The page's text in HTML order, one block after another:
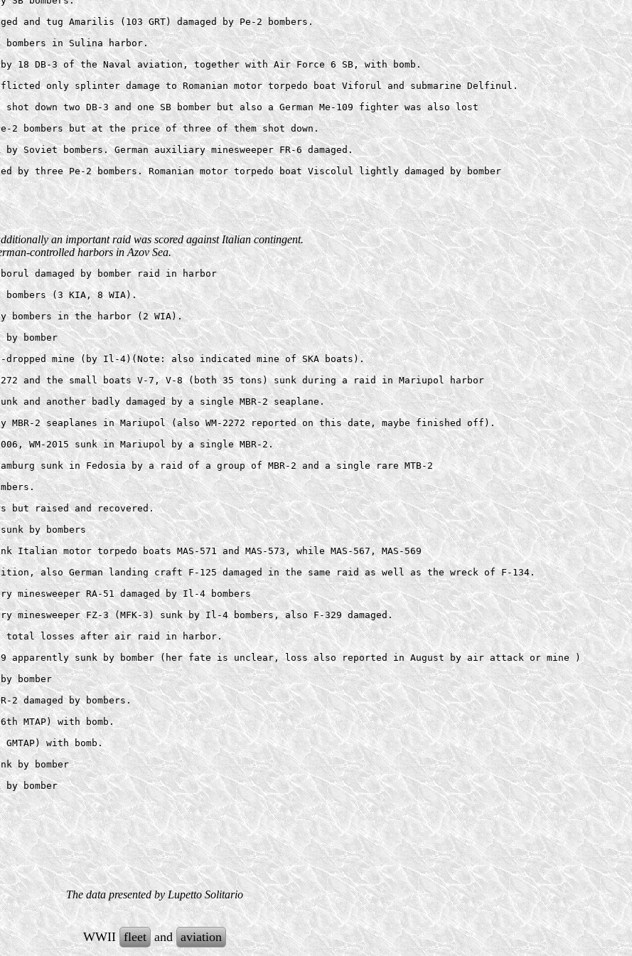
and tug Amarilis (103 GRT) damaged by Pe-2 bombers.
bombers in Sulina harbor.
18 DB-3 of the Naval aviation, together with Air Force 6 SB, with bomb.
only splinter damage to Romanian motor torpedo boat Viforul and submarine Delfinul.
down two DB-3 and one SB bomber but also a German Me-109 fighter was also lost
2 bombers but at the price of three of them shot down.
Soviet bombers. German auxiliary minesweeper FR-6 damaged.
an important raid was scored against Italian contingent.
controlled harbors in Azov Sea.
damaged by bomber raid in harbor
bombers (3 KIA, 8 WIA).
bombers in the harbor (2 WIA).
by bomber
dropped mine (by Il-4)(Note: also indicated mine of SKA boats).
2272 and the small boats V-7, V-8 (both 35 tons) sunk during a raid in Mariupol harbor
and another badly damaged by a single MBR-2 seaplane.
MBR-2 seaplanes in Mariupol (also WM-2272 reported on this date, maybe finished off).
WM-2015 sunk in Mariupol by a single MBR-2.
sunk in Fedosia by a raid of a group of MBR-2 and a single rare MTB-2
but raised and recovered.
by bombers
motor torpedo boats MAS-571 and MAS-573, while MAS-567, MAS-569
also German landing craft F-125 damaged in the same raid as well as the wreck of F-134.
minesweeper RA-51 damaged by Il-4 bombers
minesweeper FZ-3 (MFK-3) sunk by Il-4 bombers, also F-329 damaged.
total losses after air raid in harbor.
apparently sunk by bomber (her fate is unclear, loss also reported in August by air attack or mine )
bomber
2 damaged by bombers.
MTAP) with bomb.
with bomb.
by bomber
The data presented by Lupetto Solitario
WWII fleet and aviation